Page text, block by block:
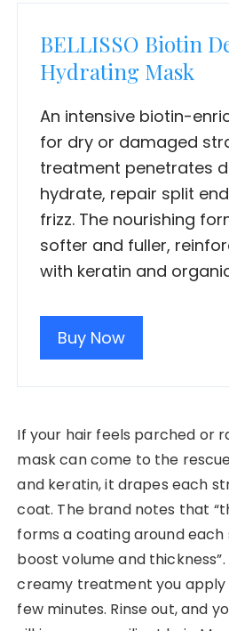
BELLISSO Biotin
Hydrating Mask
An intensive biotin-
for dry or damaged
treatment penetrates
hydrate, repair split
frizz. The nourishing
softer and fuller,
with keratin and
Buy Now
If your hair feels parched or
mask can come to the
and keratin, it drapes each
coat. The brand notes that
forms a coating around
boost volume and
creamy treatment you apply
few minutes. Rinse out, and